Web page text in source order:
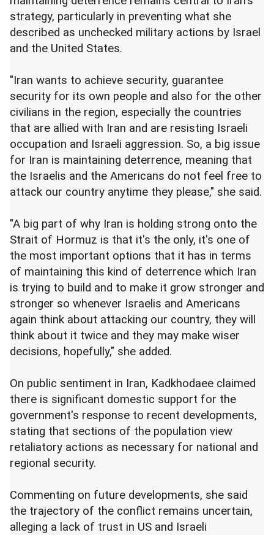
strategy, particularly in preventing what she
described as unchecked military actions by Israel
and the United States.
"Iran wants to achieve security, guarantee
security for its own people and also for the other
civilians in the region, especially the countries
that are allied with Iran and are resisting Israeli
occupation and Israeli aggression. So, a big issue
for Iran is maintaining deterrence, meaning that
the Israelis and the Americans do not feel free to
attack our country anytime they please," she said.
"A big part of why Iran is holding strong onto the
Strait of Hormuz is that it's the only, it's one of
the most important options that it has in terms
of maintaining this kind of deterrence which Iran
is trying to build and to make it grow stronger and
stronger so whenever Israelis and Americans
again think about attacking our country, they will
think about it twice and they may make wiser
decisions, hopefully," she added.
On public sentiment in Iran, Kadkhodaee claimed
there is significant domestic support for the
government's response to recent developments,
stating that sections of the population view
retaliatory actions as necessary for national and
regional security.
Commenting on future developments, she said
the trajectory of the conflict remains uncertain,
alleging a lack of trust in US and Israeli